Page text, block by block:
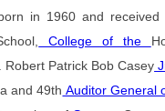
in 1960 and received
College of the
Robert Patrick Bob Casey
and 49th Auditor General